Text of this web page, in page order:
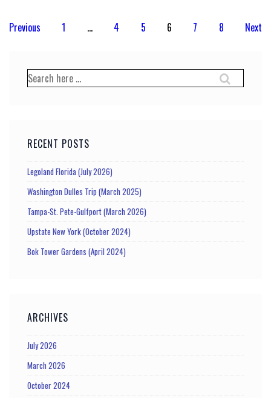
Posts
Previous 1 … 4 5 6 7 8 Next
Search
for:
RECENT POSTS
Legoland Florida (July 2026)
Washington Dulles Trip (March 2025)
Tampa-St. Pete-Gulfport (March 2026)
Upstate New York (October 2024)
Bok Tower Gardens (April 2024)
ARCHIVES
July 2026
March 2026
October 2024